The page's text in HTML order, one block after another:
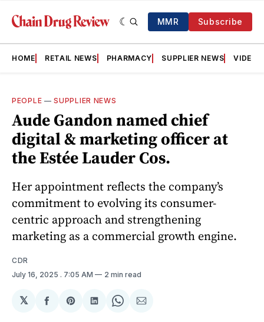
MMR Subscribe
HOME RETAIL NEWS PHARMACY SUPPLIER NEWS VIDEOS
PEOPLE —SUPPLIER NEWS
Aude Gandon named chief
digital & marketing officer at
the Estée Lauder Cos.
Her appointment reflects the company’s
commitment to evolving its consumer-
centric approach and strengthening
marketing as a commercial growth engine.
CDR
July 16, 2025 . 7:05 AM 2 min read
𝕏
ShareShareShareShareShare